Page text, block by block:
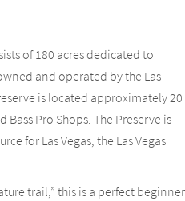
of 180 acres dedicated to
and operated by the Las
is located approximately 20
Pro Shops. The Preserve is
for Las Vegas, the Las Vegas
trail,” this is a perfect beginner